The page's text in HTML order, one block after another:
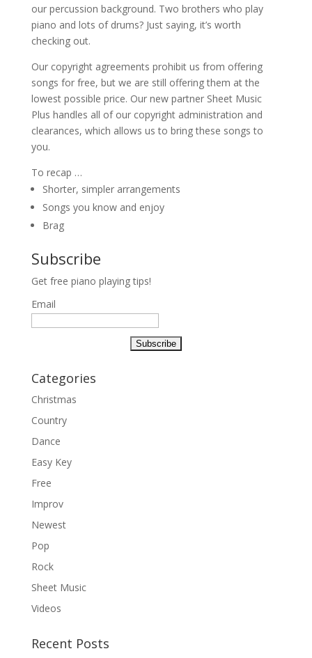
our percussion background. Two brothers who play
piano and lots of drums? Just saying, it’s worth
checking out.
Our copyright agreements prohibit us from offering
songs for free, but we are still offering them at the
lowest possible price. Our new partner Sheet Music
Plus handles all of our copyright administration and
clearances, which allows us to bring these songs to
you.
To recap …
Shorter, simpler arrangements
Songs you know and enjoy
Brag
Subscribe
Get free piano playing tips!
Email
Categories
Christmas
Country
Dance
Easy Key
Free
Improv
Newest
Pop
Rock
Sheet Music
Videos
Recent Posts